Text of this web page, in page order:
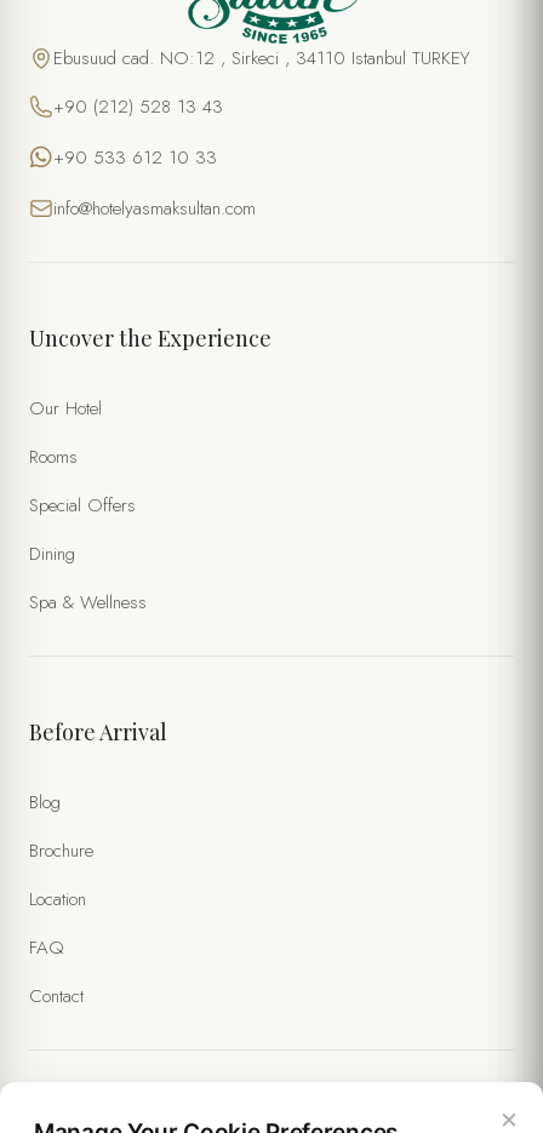
Ebusuud cad. NO:12 , Sirkeci , 34110 Istanbul TURKEY
+90 (212) 528 13 43
+90 533 612 10 33
info@hotelyasmaksultan.com
Uncover the Experience
Our Hotel
Rooms
Special Offers
Dining
Spa & Wellness
Before Arrival
Blog
Brochure
Location
FAQ
Contact
Legal ×